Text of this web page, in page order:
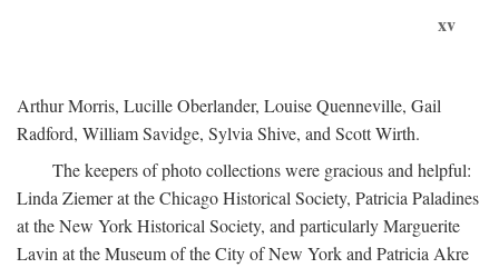
xv
Arthur Morris, Lucille Oberlander, Louise Quenneville, Gail
Radford, William Savidge, Sylvia Shive, and Scott Wirth.
The keepers of photo collections were gracious and helpful:
Linda Ziemer at the Chicago Historical Society, Patricia Paladines
at the New York Historical Society, and particularly Marguerite
Lavin at the Museum of the City of New York and Patricia Akre